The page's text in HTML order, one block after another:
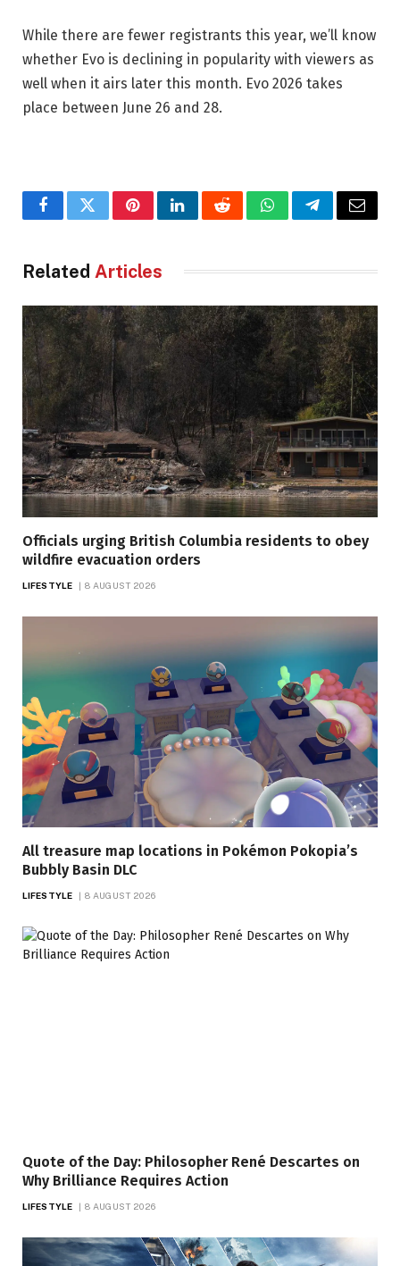
While there are fewer registrants this year, we’ll know
whether Evo is declining in popularity with viewers as
well when it airs later this month. Evo 2026 takes
place between June 26 and 28.
FacebookTwitterPinterestLinkedInRedditWhatsAppTelegramEmail
Related Articles
Officials urging British Columbia residents to obey
wildfire evacuation orders
LIFESTYLE 8 AUGUST 2026
All treasure map locations in Pokémon Pokopia’s
Bubbly Basin DLC
LIFESTYLE 8 AUGUST 2026
Quote of the Day: Philosopher René Descartes on
Why Brilliance Requires Action
LIFESTYLE 8 AUGUST 2026